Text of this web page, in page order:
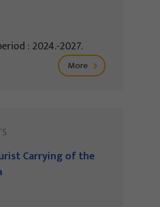
: 2024.-2027.
More
Carrying of the